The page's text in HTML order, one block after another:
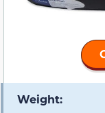
Weight: